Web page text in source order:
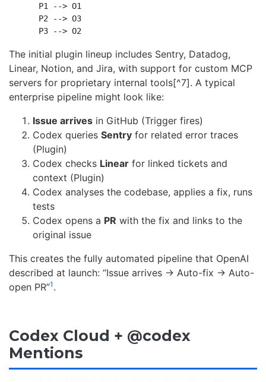
    P1 --> O1
    P2 --> O3
The initial plugin lineup includes Sentry, Datadog,
Linear, Notion, and Jira, with support for custom MCP
servers for proprietary internal tools[^7]. A typical
enterprise pipeline might look like:
Issue arrives in GitHub (Trigger fires)
Codex queries Sentry for related error traces
(Plugin)
Codex checks Linear for linked tickets and
context (Plugin)
Codex analyses the codebase, applies a fix, runs
tests
Codex opens a PR with the fix and links to the
original issue
This creates the fully automated pipeline that OpenAI
described at launch: “Issue arrives → Auto-fix → Auto-
open PR”1 .
Codex Cloud + @codex
Mentions